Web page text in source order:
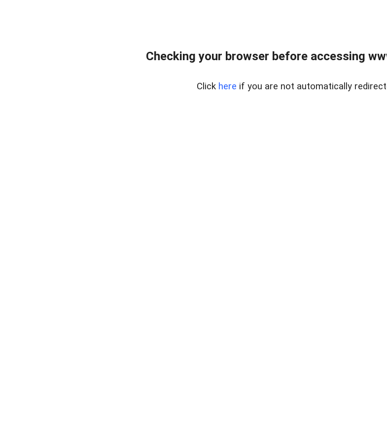
Checking your browser before accessing
Click here if you are not automatically